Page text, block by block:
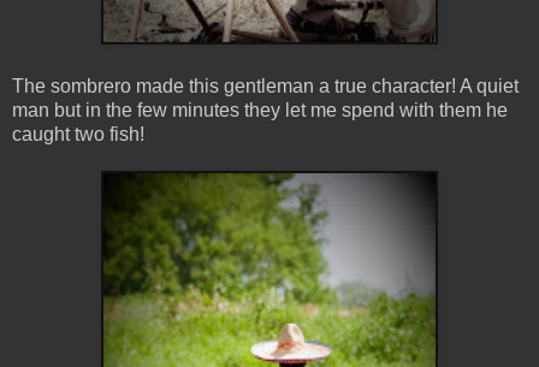
The sombrero made this gentleman a true character! A quiet
man but in the few minutes they let me spend with them he
caught two fish!